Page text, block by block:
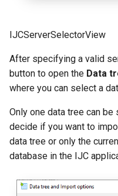
IJCServerSelectorView
After specifying a valid
button to open the Data
where you can select a
Only one data tree can
decide if you want to
data tree or only the
database in the IJC